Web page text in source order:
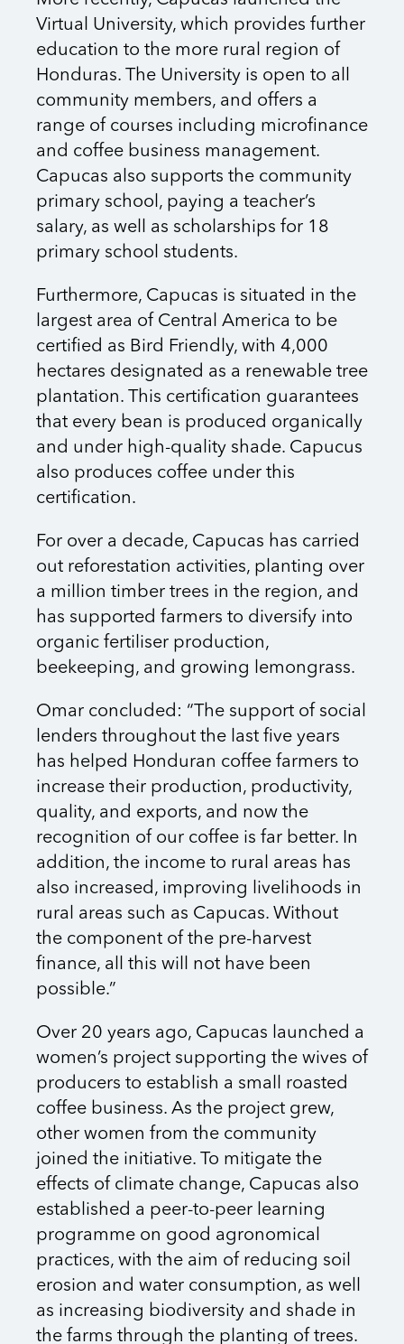
Virtual University, which provides further
education to the more rural region of
Honduras. The University is open to all
community members, and offers a
range of courses including microfinance
and coffee business management.
Capucas also supports the community
primary school, paying a teacher’s
salary, as well as scholarships for 18
primary school students.
Furthermore, Capucas is situated in the
largest area of Central America to be
certified as Bird Friendly, with 4,000
hectares designated as a renewable tree
plantation. This certification guarantees
that every bean is produced organically
and under high-quality shade. Capucus
also produces coffee under this
certification.
For over a decade, Capucas has carried
out reforestation activities, planting over
a million timber trees in the region, and
has supported farmers to diversify into
organic fertiliser production,
beekeeping, and growing lemongrass.
Omar concluded: “The support of social
lenders throughout the last five years
has helped Honduran coffee farmers to
increase their production, productivity,
quality, and exports, and now the
recognition of our coffee is far better. In
addition, the income to rural areas has
also increased, improving livelihoods in
rural areas such as Capucas. Without
the component of the pre-harvest
finance, all this will not have been
possible.”
Over 20 years ago, Capucas launched a
women’s project supporting the wives of
producers to establish a small roasted
coffee business. As the project grew,
other women from the community
joined the initiative. To mitigate the
effects of climate change, Capucas also
established a peer-to-peer learning
programme on good agronomical
practices, with the aim of reducing soil
erosion and water consumption, as well
as increasing biodiversity and shade in
the farms through the planting of trees.